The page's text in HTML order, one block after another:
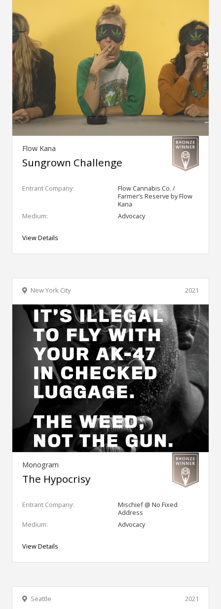
Flow Kana
Sungrown Challenge
Entrant Company:
Flow Cannabis Co. /
Farmer’s Reserve by Flow
Kana
Medium:
Advocacy
View Details
2021
New York City
Monogram
The Hypocrisy
Entrant Company:
Mischief @ No Fixed
Address
Medium:
Advocacy
View Details
2021
Seattle